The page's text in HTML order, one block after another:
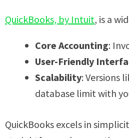
QuickBooks, by Intuit, is a
Core Accounting:
User-Friendly
Scalability: Versions
database limit with
QuickBooks excels in